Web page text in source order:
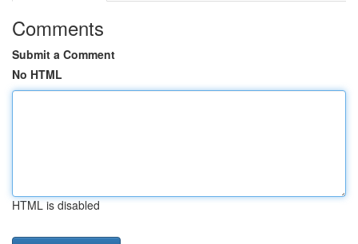
Comments
Submit a Comment
No HTML
HTML is disabled